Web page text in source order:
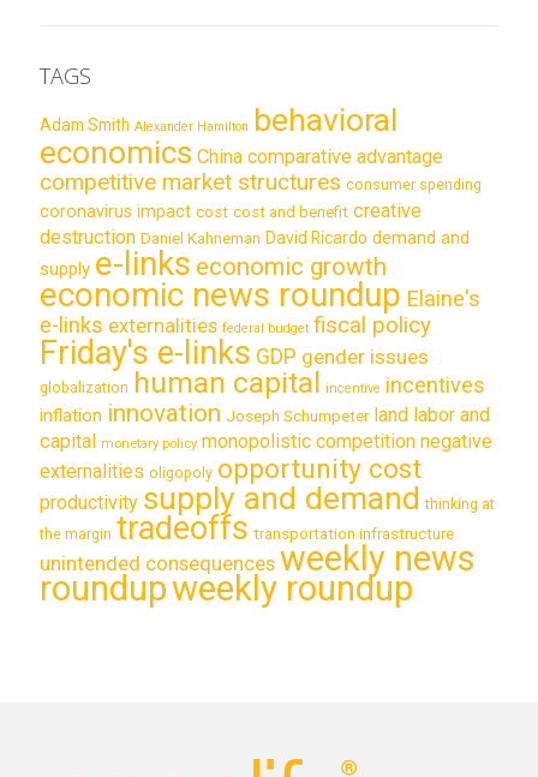
TAGS
Adam Smith Alexander Hamilton behavioral
economics China comparative advantage
competitive market structures consumer spending
coronavirus impact cost cost and benefit creative
destruction Daniel Kahneman David Ricardo demand and
supply e-links economic growth
economic news roundup Elaine's
e-links externalities federal budget fiscal policy
Friday's e-links GDP gender issues
globalization human capital incentive incentives
inflation innovation Joseph Schumpeter land labor and
capital monetary policy monopolistic competition negative
externalities oligopoly opportunity cost
productivity supply and demand thinking at
the margin tradeoffs transportation infrastructure
unintended consequences weekly news
roundupweekly roundup